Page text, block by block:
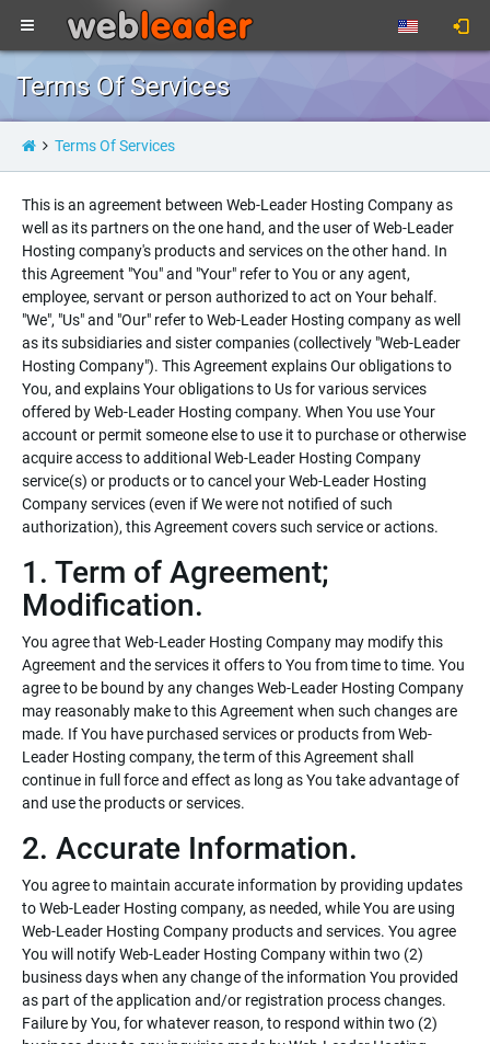
Terms Of Services
Terms Of Services
This is an agreement between Web-Leader Hosting Company as
well as its partners on the one hand, and the user of Web-Leader
Hosting company's products and services on the other hand. In
this Agreement "You" and "Your" refer to You or any agent,
employee, servant or person authorized to act on Your behalf.
"We", "Us" and "Our" refer to Web-Leader Hosting company as well
as its subsidiaries and sister companies (collectively "Web-Leader
Hosting Company"). This Agreement explains Our obligations to
You, and explains Your obligations to Us for various services
offered by Web-Leader Hosting company. When You use Your
account or permit someone else to use it to purchase or otherwise
acquire access to additional Web-Leader Hosting Company
service(s) or products or to cancel your Web-Leader Hosting
Company services (even if We were not notified of such
authorization), this Agreement covers such service or actions.
1. Term of Agreement;
Modification.
You agree that Web-Leader Hosting Company may modify this
Agreement and the services it offers to You from time to time. You
agree to be bound by any changes Web-Leader Hosting Company
may reasonably make to this Agreement when such changes are
made. If You have purchased services or products from Web-
Leader Hosting company, the term of this Agreement shall
continue in full force and effect as long as You take advantage of
and use the products or services.
2. Accurate Information.
You agree to maintain accurate information by providing updates
to Web-Leader Hosting company, as needed, while You are using
Web-Leader Hosting Company products and services. You agree
You will notify Web-Leader Hosting Company within two (2)
business days when any change of the information You provided
as part of the application and/or registration process changes.
Failure by You, for whatever reason, to respond within two (2)